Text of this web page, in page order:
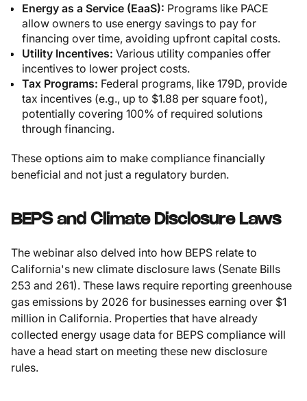
Energy as a Service (EaaS): Programs like PACE
allow owners to use energy savings to pay for
financing over time, avoiding upfront capital costs.
Utility Incentives: Various utility companies offer
incentives to lower project costs.
Tax Programs: Federal programs, like 179D, provide
tax incentives (e.g., up to $1.88 per square foot),
potentially covering 100% of required solutions
through financing.
These options aim to make compliance financially
beneficial and not just a regulatory burden.
BEPS and Climate Disclosure Laws
The webinar also delved into how BEPS relate to
California's new climate disclosure laws (Senate Bills
253 and 261). These laws require reporting greenhouse
gas emissions by 2026 for businesses earning over $1
million in California. Properties that have already
collected energy usage data for BEPS compliance will
have a head start on meeting these new disclosure
rules.